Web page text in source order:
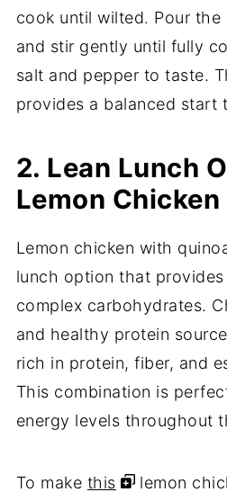
cook until wilted. Pour
and stir gently until fully
salt and pepper to taste.
provides a balanced start
2. Lean Lunch
Lemon
Lemon chicken with
lunch option that
complex carbohydrates.
and healthy protein
rich in protein, fiber, and
This combination is
energy levels throughout
To make this
lemon